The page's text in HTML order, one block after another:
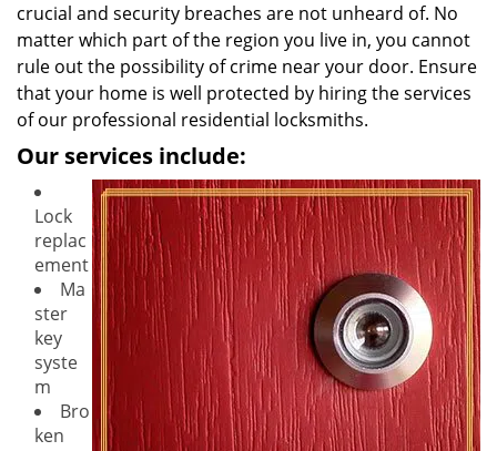
crucial and security breaches are not unheard of. No
matter which part of the region you live in, you cannot
rule out the possibility of crime near your door. Ensure
that your home is well protected by hiring the services
of our professional residential locksmiths.
Our services include:
Lock
replac
ement
Ma
ster
key
syste
m
Bro
ken